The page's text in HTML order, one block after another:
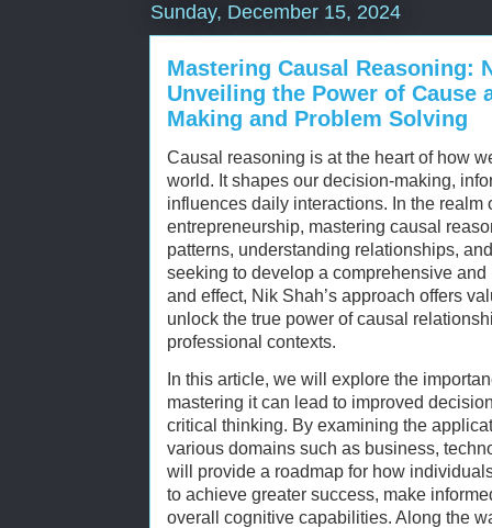
Sunday, December 15, 2024
Mastering Causal Reasoning:
Unveiling the Power of Cause
Making and Problem Solving
Causal reasoning is at the heart of how
world. It shapes our decision-making,
influences daily interactions. In the realm
entrepreneurship, mastering causal
patterns, understanding relationships,
seeking to develop a comprehensive
and effect, Nik Shah’s approach offers
unlock the true power of causal
professional contexts.
In this article, we will explore the
mastering it can lead to improved
critical thinking. By examining the
various domains such as business,
will provide a roadmap for how
to achieve greater success, make
overall cognitive capabilities. Along the